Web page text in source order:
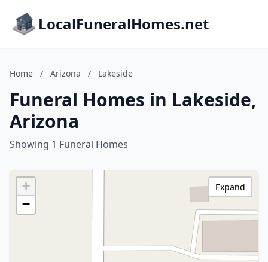
LocalFuneralHomes.net
Home / Arizona / Lakeside
Funeral Homes in Lakeside,
Arizona
Showing 1 Funeral Homes
+
−
Expand